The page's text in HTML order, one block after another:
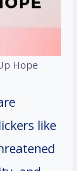
Hope
like